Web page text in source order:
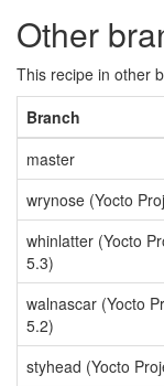
Other
This recipe in other
Branch
master
wrynose (Yocto
whinlatter (Yocto
5.3)
walnascar (Yocto
5.2)
styhead (Yocto